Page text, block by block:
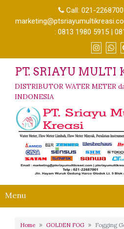
Call: 021-
: 0813 1980 5915 |
PT. SRIAYU MULTI
DISTRIBUTOR WATER METER
INDONESIA
Menu
Home GOLDEN FOG Fogging